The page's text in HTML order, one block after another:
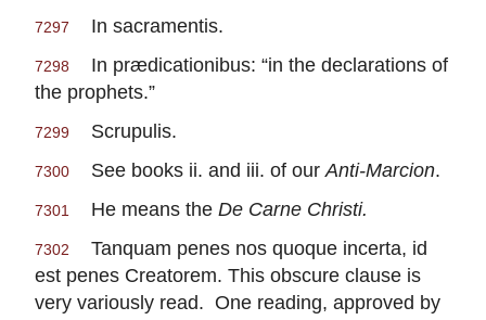
7297 In sacramentis.
7298
In prædicationibus: “in the declarations of
the prophets.”
7299 Scrupulis.
7300 See books ii. and iii. of ourAnti-Marcion.
7301 He means the De Carne Christi.
7302
Tanquam penes nos quoque incerta, id
est penes Creatorem. This obscure clause is
very variously read. One reading, approved by